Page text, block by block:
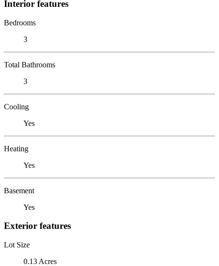
Interior features
Bedrooms
3
Total Bathrooms
3
Cooling
Yes
Heating
Yes
Basement
Yes
Exterior features
Lot Size
0.13 Acres